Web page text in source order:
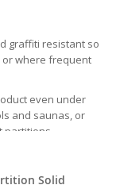
graffiti resistant so
where frequent
even under
and saunas, or
with laminate
Solid